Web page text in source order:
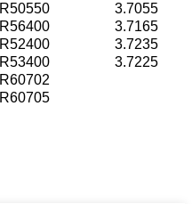
R50550
3.7055
R56400
3.7165
R52400
3.7235
R53400
3.7225
R60702
R60705